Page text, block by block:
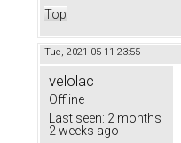
Top
Tue, 2021-05-11 23:55
velolac
Offline
Last seen: 2 months
2 weeks ago